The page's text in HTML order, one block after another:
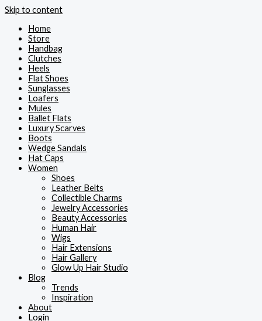
Skip to content
Home
Store
Handbag
Clutches
Heels
Flat Shoes
Sunglasses
Loafers
Mules
Ballet Flats
Luxury Scarves
Boots
Wedge Sandals
Hat Caps
Women
Shoes
Leather Belts
Collectible Charms
Jewelry Accessories
Beauty Accessories
Human Hair
Wigs
Hair Extensions
Hair Gallery
Glow Up Hair Studio
Blog
Trends
Inspiration
About
Login